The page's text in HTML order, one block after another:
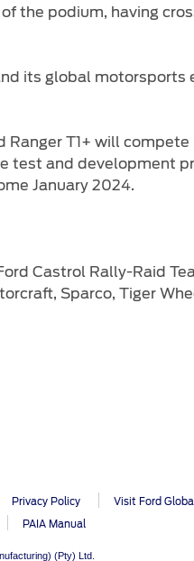
the podium, having
its global
T1+ will
test and development
January 2024.
Castrol Rally-Raid
Sparco, Tiger
Privacy Policy Visit Ford
PAIA Manual
(Pty) Ltd.